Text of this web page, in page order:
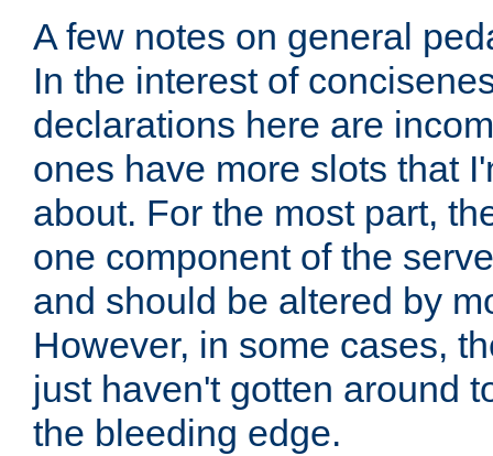
A few notes on general
In the interest of
declarations here are
ones have more slots that
about. For the most part,
one component of the
and should be altered by
However, in some cases,
just haven't gotten around
the bleeding edge.